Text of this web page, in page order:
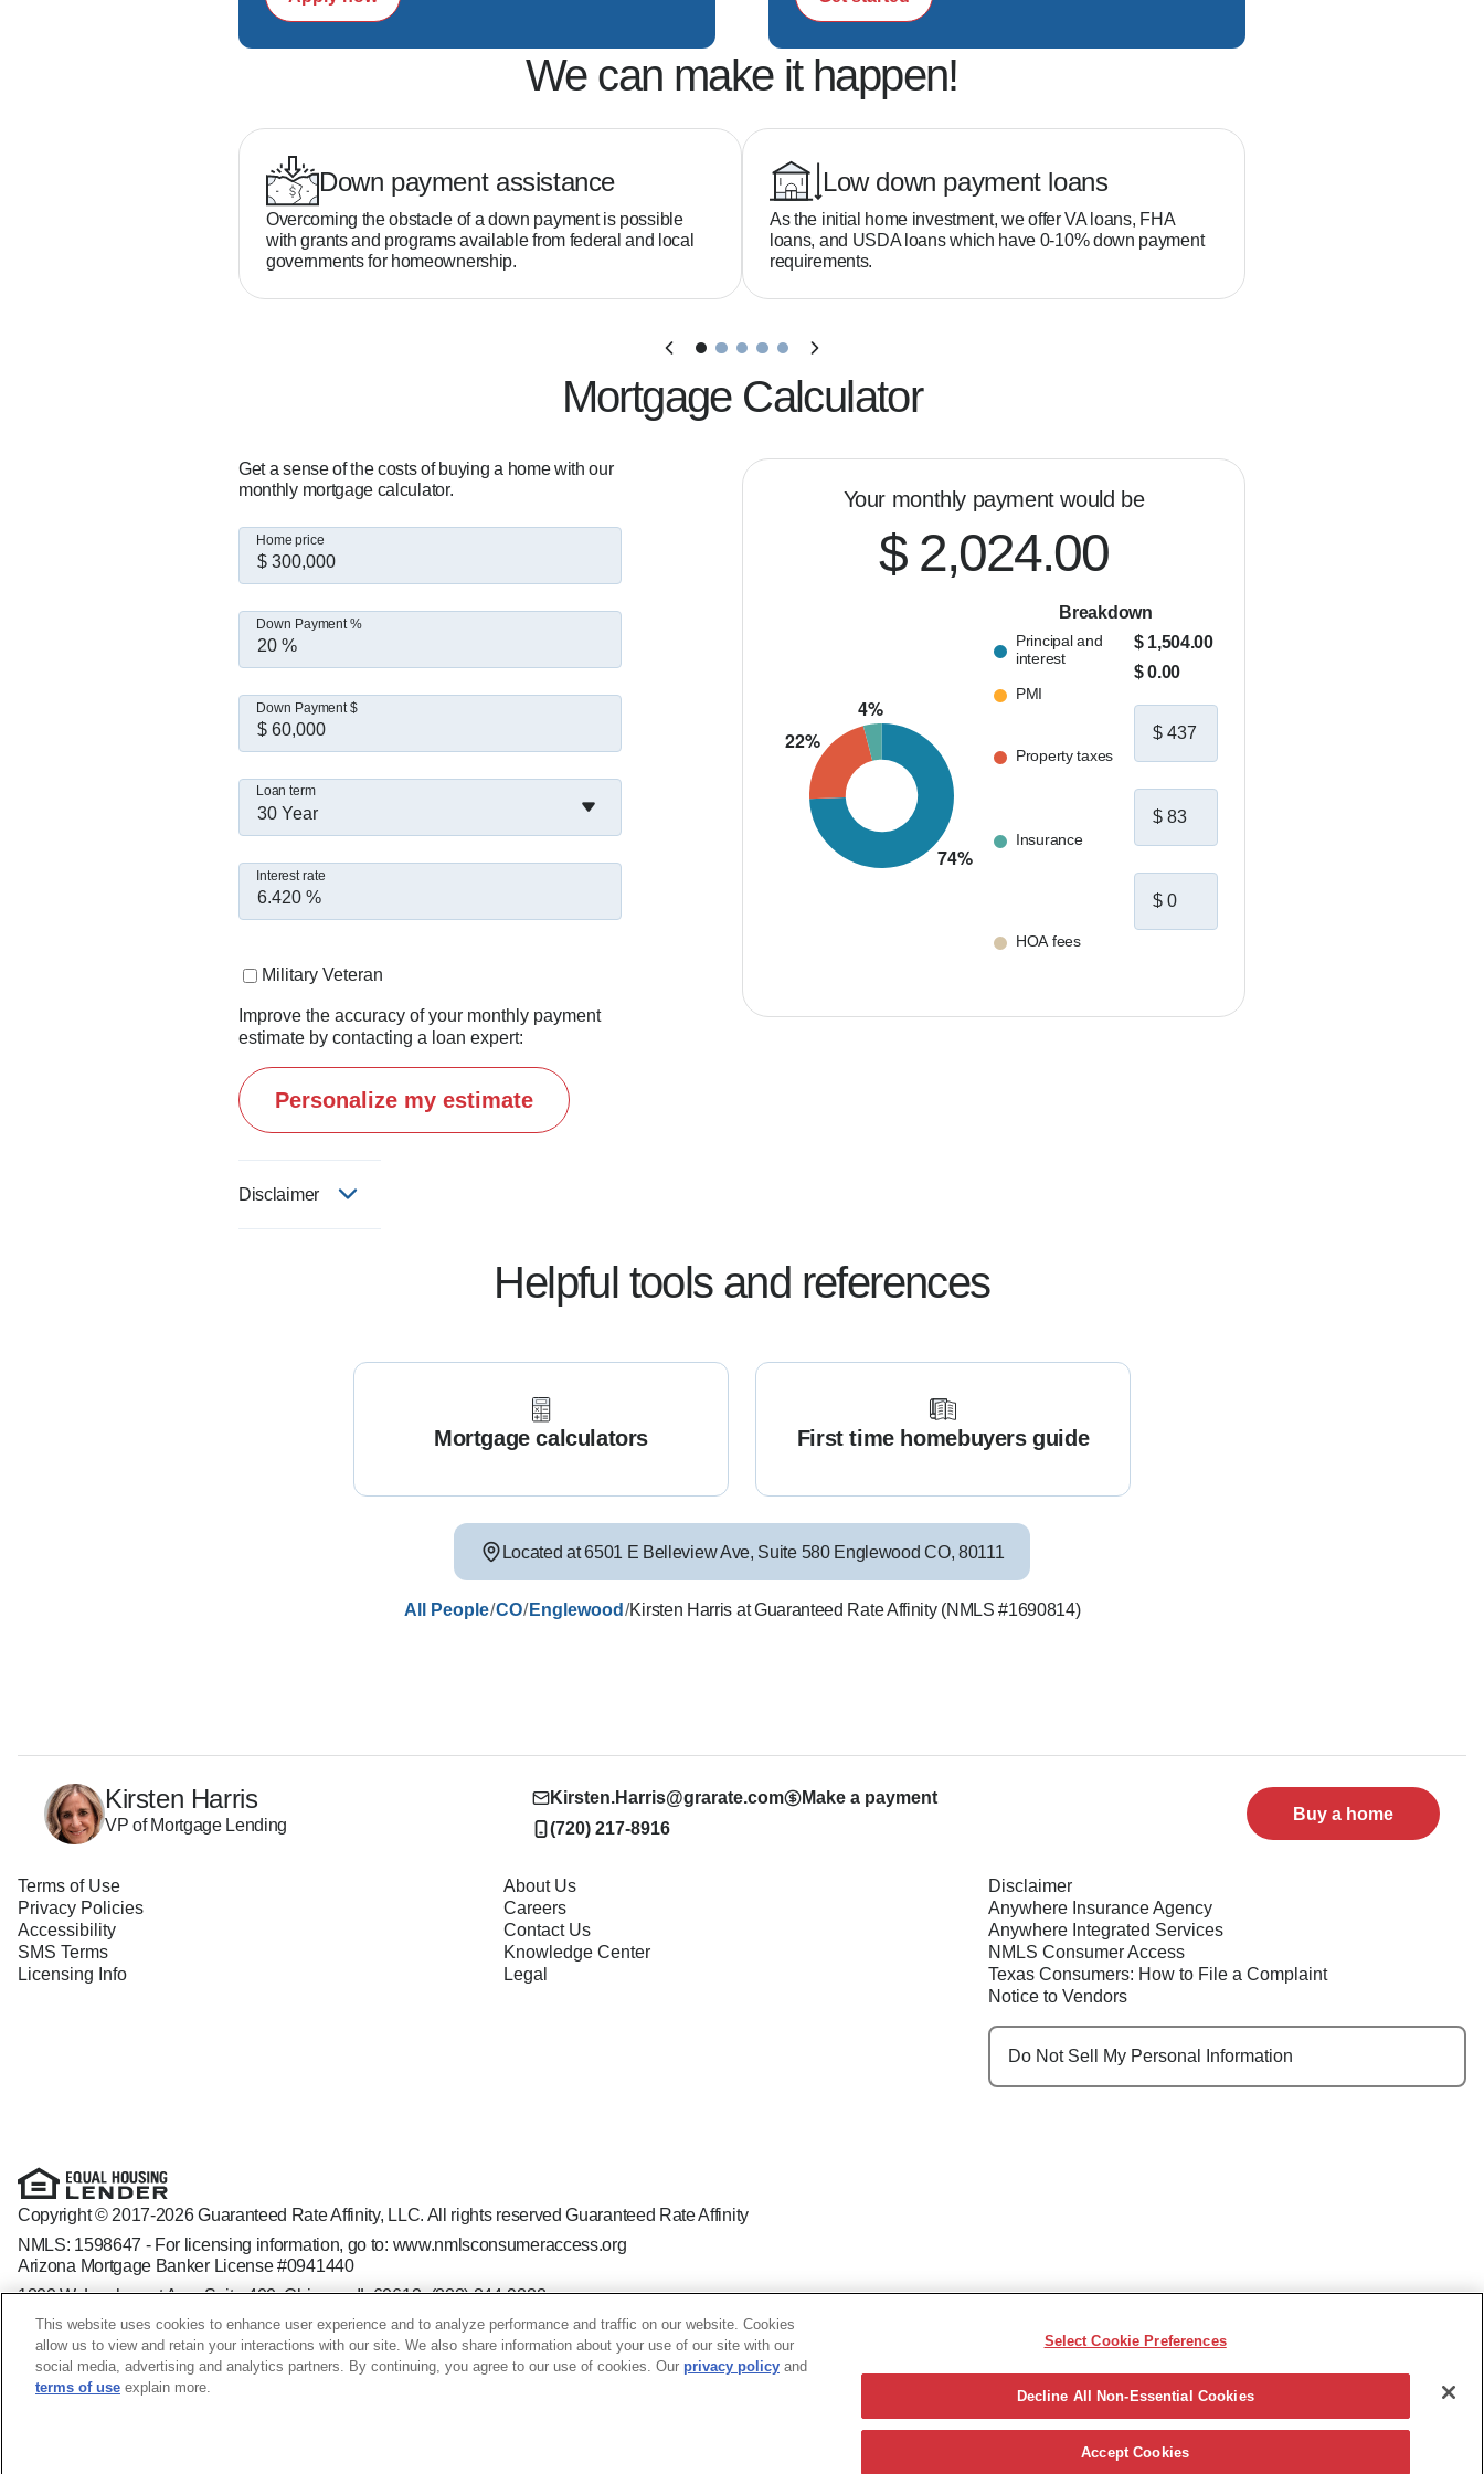
We can make it happen!
Down payment assistance
Overcoming the obstacle of a down payment is possible
with grants and programs available from federal and local
governments for homeownership.
Low down payment loans
As the initial home investment, we offer VA loans, FHA
loans, and USDA loans which have 0-10% down payment
requirements.
Mortgage Calculator
Get a sense of the costs of buying a home with our
monthly mortgage calculator.
Home price
Down Payment %
Down Payment $
30 Year
Loan term
Interest rate
Military Veteran
Improve the accuracy of your monthly payment
estimate by contacting a loan expert:
Personalize my estimate
Disclaimer
Your monthly payment would be
$ 2,024.00
Breakdown
Principal and
interest
PMI
Property taxes
Insurance
HOA fees
$ 1,504.00
$ 0.00
Helpful tools and references
Mortgage calculators First time homebuyers guide
Located at6501 E Belleview Ave, Suite 580 Englewood CO, 80111
All People/CO/ Englewood /Kirsten Harris at Guaranteed Rate Affinity (NMLS #1690814)
Kirsten Harris
VP of Mortgage Lending
Kirsten.Harris@grarate.com
(720) 217-8916
Make a payment
Buy a home
Terms of Use
Privacy Policies
Accessibility
SMS Terms
Licensing Info
About Us
Careers
Contact Us
Knowledge Center
Legal
Disclaimer
Anywhere Insurance Agency
Anywhere Integrated Services
NMLS Consumer Access
Texas Consumers: How to File a Complaint
Notice to Vendors
Do Not Sell My Personal Information
Copyright © 2017-2026 Guaranteed Rate Affinity, LLC. All rights reserved Guaranteed Rate Affinity
NMLS: 1598647 - For licensing information, go to: www.nmlsconsumeraccess.org
Arizona Mortgage Banker License #0941440
1800 W. Larchmont Ave. Suite 400, Chicago, IL 60613-(888) 844-9888
Operating in the state of New York as GR Affinity, LLC in lieu of the legal name Guaranteed Rate Affinity, LLC.
Guaranteed Rate Affinity, LLC. is an Equal Opportunity Employer that welcomes and encourages all applicants to apply regardless of age, race, sex, religion, color, national origin, disability,
veteran status, sexual orientation, gender identity and/or expression, marital or parental status, ancestry, citizenship status, pregnancy or other reason prohibited by law.
This website uses cookies to enhance user experience and to analyze performance and traffic on our website. Cookies
allow us to view and retain your interactions with our site. We also share information about your use of our site with our
social media, advertising and analytics partners. By continuing, you agree to our use of cookies. Our privacy policy and
terms of use explain more.
Select Cookie Preferences
Decline All Non-Essential Cookies
Accept Cookies